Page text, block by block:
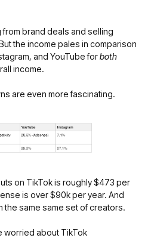
brand deals and selling
the income pales in comparison
and YouTube forboth
income.
are even more fascinating.
on TikTok is roughly $473 per
is over $90k per year. And
the same same set of creators.
worried about TikTok